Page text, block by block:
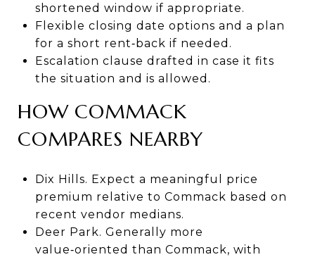
shortened window if appropriate.
Flexible closing date options and a plan
for a short rent‑back if needed.
Escalation clause drafted in case it fits
the situation and is allowed.
HOW COMMACK
COMPARES NEARBY
Dix Hills. Expect a meaningful price
premium relative to Commack based on
recent vendor medians.
Deer Park. Generally more
value‑oriented than Commack, with